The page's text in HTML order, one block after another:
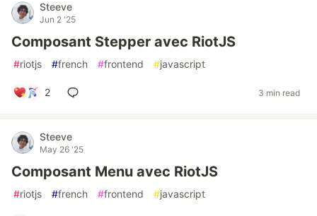
Steeve
Jun 2 '25
Composant Stepper avec RiotJS
#riotjs #french #frontend #javascript
2 3 min read
Steeve
May 26 '25
Composant Menu avec RiotJS
#riotjs #french #frontend #javascript